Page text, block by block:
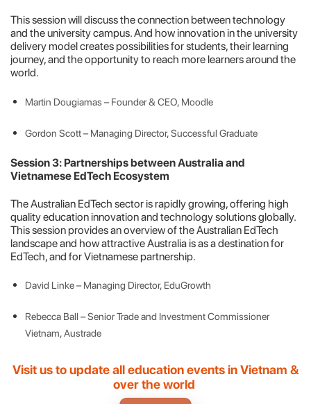
This session will discuss the connection between technology
and the university campus. And how innovation in the university
delivery model creates possibilities for students, their learning
journey, and the opportunity to reach more learners around the
world.
Martin Dougiamas – Founder & CEO, Moodle
Gordon Scott – Managing Director, Successful Graduate
Session 3: Partnerships between Australia and
Vietnamese EdTech Ecosystem
The Australian EdTech sector is rapidly growing, offering high
quality education innovation and technology solutions globally.
This session provides an overview of the Australian EdTech
landscape and how attractive Australia is as a destination for
EdTech, and for Vietnamese partnership.
David Linke – Managing Director, EduGrowth
Rebecca Ball – Senior Trade and Investment Commissioner
Vietnam, Austrade
Visit us to update all education events in Vietnam &
over the world